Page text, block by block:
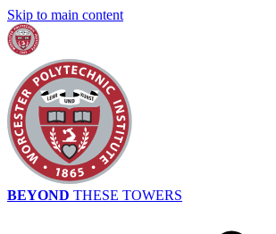
Skip to main content
BEYOND THESE TOWERS